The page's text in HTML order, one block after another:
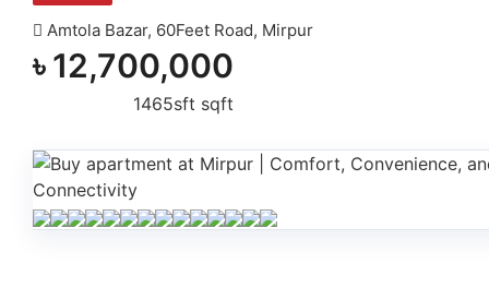
Amtola Bazar, 60Feet Road, Mirpur
৳12,700,000
1465sft sqft